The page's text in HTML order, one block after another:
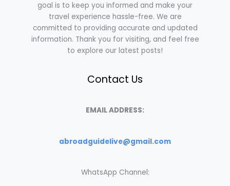
goal is to keep you informed and make your
travel experience hassle-free. We are
committed to providing accurate and updated
information. Thank you for visiting, and feel free
to explore our latest posts!
Contact Us
EMAIL ADDRESS:
abroadguidelive@gmail.com
WhatsApp Channel: